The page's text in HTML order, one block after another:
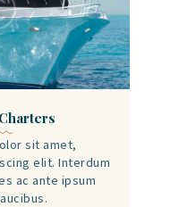
sit amet,
elit. Interdum
ac ante ipsum